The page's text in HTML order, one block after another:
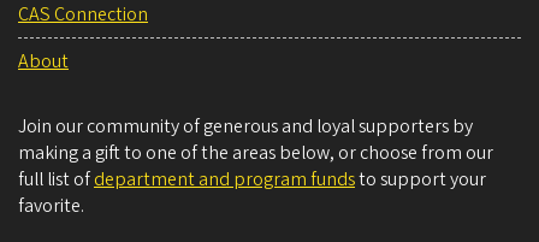
CAS Connection
About
Join our community of generous and loyal supporters by
making a gift to one of the areas below, or choose from our
full list ofdepartment and program fundsto support your
favorite.